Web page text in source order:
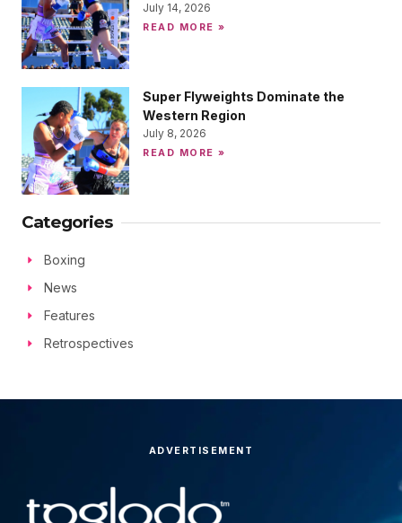
July 14, 2026
READ MORE »
Super Flyweights Dominate the
Western Region
July 8, 2026
READ MORE »
Categories
Boxing
News
Features
Retrospectives
ADVERTISEMENT